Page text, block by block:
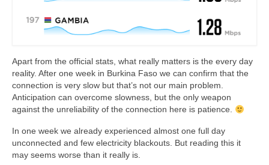
Apart from the official stats, what really matters is the every day
reality. After one week in Burkina Faso we can confirm that the
connection is very slow but that’s not our main problem.
Anticipation can overcome slowness, but the only weapon
against the unreliability of the connection here is patience.
In one week we already experienced almost one full day
unconnected and few electricity blackouts. But reading this it
may seems worse than it really is.